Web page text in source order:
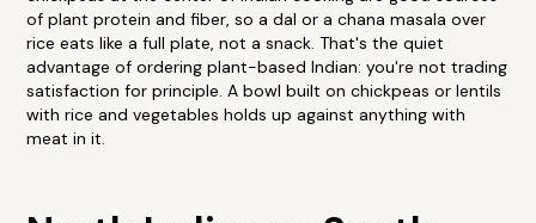
of plant protein and fiber, so a dal or a chana masala over
rice eats like a full plate, not a snack. That's the quiet
advantage of ordering plant-based Indian: you're not trading
satisfaction for principle. A bowl built on chickpeas or lentils
with rice and vegetables holds up against anything with
meat in it.